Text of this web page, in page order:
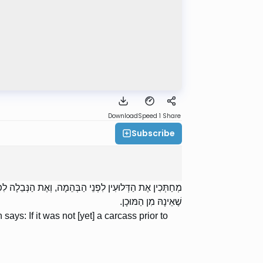
DownloadSpeed 1 Share
Subscribe
מְחַתְּכִין אֶת הַדְּלוּעִין לִפְנֵי הַבְּהֵמָה, וְאֶת הַנְּבֵלָה
שֶׁאֵינָהּ מִן הַמּוּכָן.
If it was not [yet] a carcass prior to